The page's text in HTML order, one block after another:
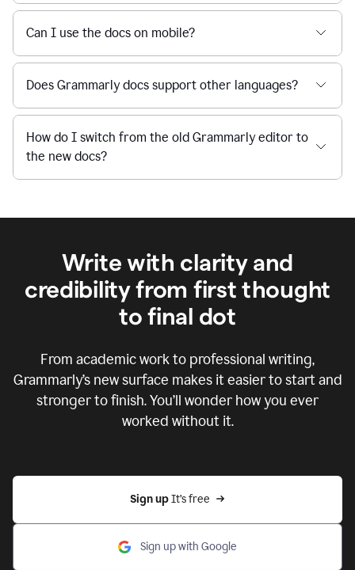
Can I use the docs on mobile?
Does Grammarly docs support other languages?
How do I switch from the old Grammarly editor to
the new docs?
Write with clarity and
credibility from first thought
to final dot
From academic work to professional writing,
Grammarly’s new surface makes it easier to start and
stronger to finish. You’ll wonder how you ever
worked without it.
Sign up It’s free
Sign up with Google